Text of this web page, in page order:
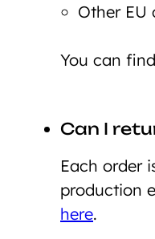
Other EU
You can
Can I
Each order
production
here.